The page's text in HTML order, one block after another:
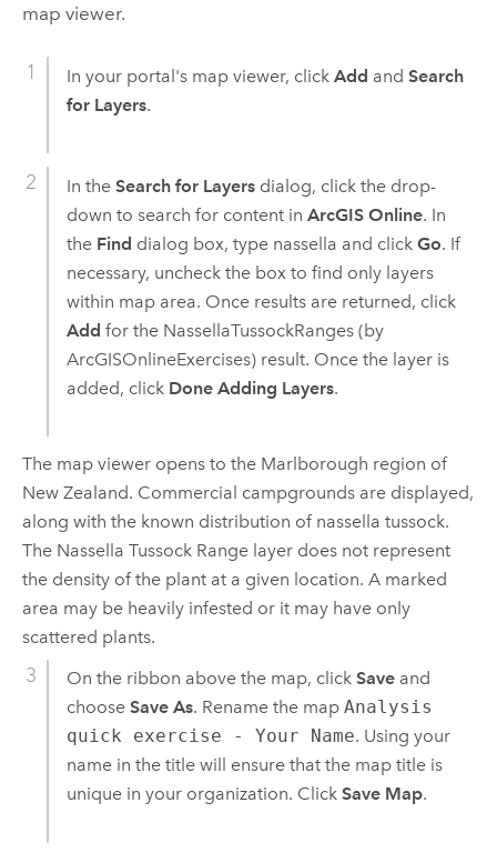
map viewer.
In your portal's map viewer, click Add and Search
for Layers.
In the Search for Layersdialog, click the drop-
down to search for content in ArcGIS Online. In
the Find dialog box, type nassella and click Go. If
necessary, uncheck the box to find only layers
within map area. Once results are returned, click
Add for the NassellaTussockRanges (by
ArcGISOnlineExercises) result. Once the layer is
added, click Done Adding Layers.
The map viewer opens to the Marlborough region of
New Zealand. Commercial campgrounds are displayed,
along with the known distribution of nassella tussock.
The Nassella Tussock Range layer does not represent
the density of the plant at a given location. A marked
area may be heavily infested or it may have only
scattered plants.
On the ribbon above the map, click Saveand
choose Save As. Rename the map Analysis
quick exercise - Your Name. Using your
name in the title will ensure that the map title is
unique in your organization. Click Save Map.